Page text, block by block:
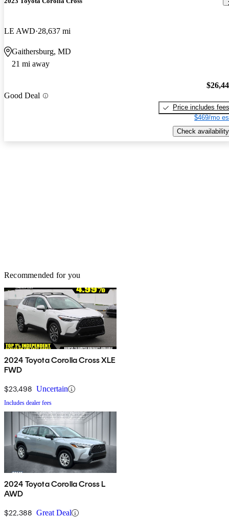
LE AWD 28,637 mi
Gaithersburg, MD
21 mi away
Good Deal
Price includes fees
$469/mo
Check availability
Recommended for you
2024 Toyota Corolla Cross XLE
FWD
$23,498 Uncertain
Includes dealer fees
2024 Toyota Corolla Cross L
AWD
$22,388 Great Deal